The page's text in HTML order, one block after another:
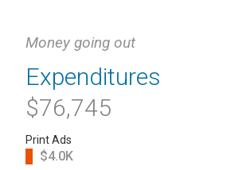
Money going out
Expenditures
$76,745
Print Ads
$4.0K